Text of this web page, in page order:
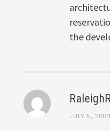
the
JULY 5,